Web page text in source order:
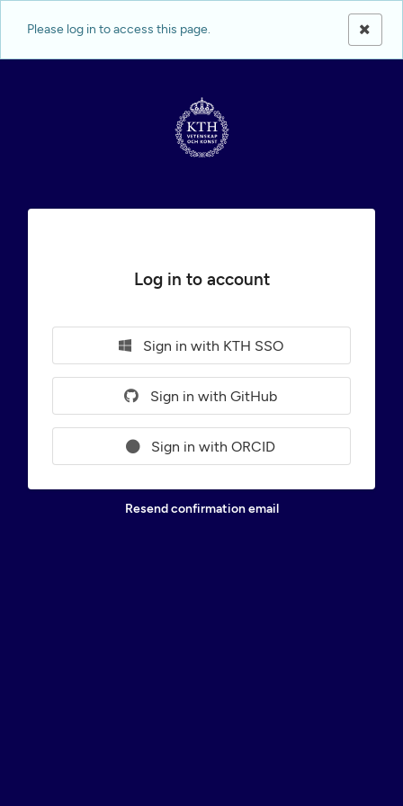
Please log in to access this page.
Log in to account
Sign in with KTH SSO
Sign in with GitHub
Sign in with ORCID
Resend confirmation email